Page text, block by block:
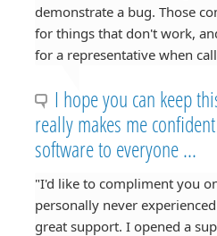
demonstrate a bug. Those
for things that don't work,
for a representative when
I hope you can keep
really makes me
software to everyone ...
"I'd like to compliment you
personally never
great support. I opened a